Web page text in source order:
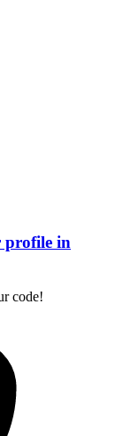
profile in
code!